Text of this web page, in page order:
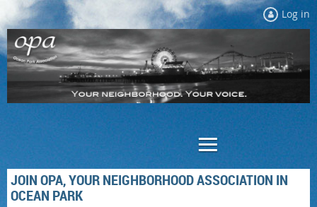
Log in
JOIN OPA, YOUR NEIGHBORHOOD ASSOCIATION IN
OCEAN PARK